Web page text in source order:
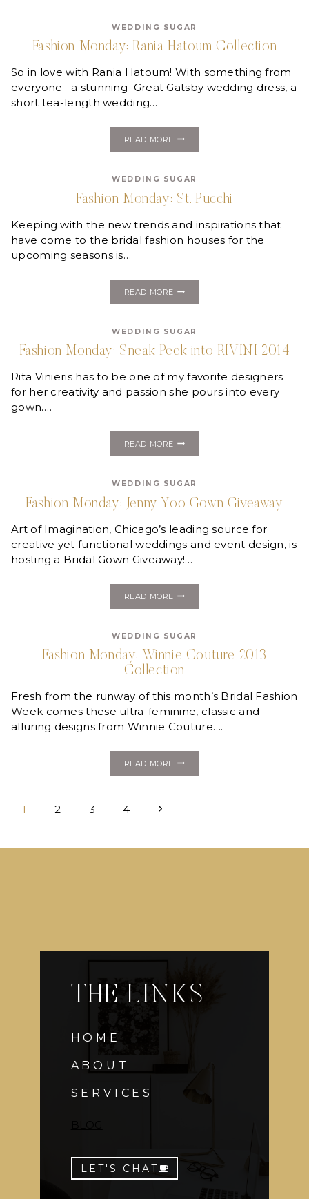
WHITE
PROVIDES
EMMY
CARPET
LOOKS
WEDDING SUGAR
Fashion Monday: Rania Hatoum Collection
So in love with Rania Hatoum! With something from
everyone– a stunning Great Gatsby wedding dress, a
short tea-length wedding…
READ MOREFASHION
COLLECTION
WEDDING SUGAR
Fashion Monday: St. Pucchi
Keeping with the new trends and inspirations that
have come to the bridal fashion houses for the
upcoming seasons is…
READ MOREFASHION
WEDDING SUGAR
Fashion Monday: Sneak Peek into RIVINI 2014
Rita Vinieris has to be one of my favorite designers
for her creativity and passion she pours into every
gown….
READ MOREFASHION
INTO
RIVINI
2014
WEDDING SUGAR
Fashion Monday: Jenny Yoo Gown Giveaway
Art of Imagination, Chicago’s leading source for
creative yet functional weddings and event design, is
hosting a Bridal Gown Giveaway!…
READ MOREFASHION
GOWN
GIVEAWAY
WEDDING SUGAR
Fashion Monday: Winnie Couture 2013
Collection
Fresh from the runway of this month’s Bridal Fashion
Week comes these ultra-feminine, classic and
alluring designs from Winnie Couture….
READ MOREFASHION
Page
1 2 3 4
Next
THE LINKS
HOME
ABOUT
SERVICES
LET'S CHAT